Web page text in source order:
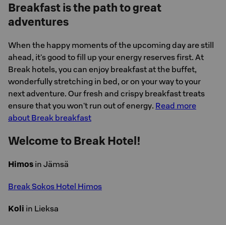
Breakfast is the path to great
adventures
When the happy moments of the upcoming day are still
ahead, it's good to fill up your energy reserves first. At
Break hotels, you can enjoy breakfast at the buffet,
wonderfully stretching in bed, or on your way to your
next adventure. Our fresh and crispy breakfast treats
ensure that you won't run out of energy. Read more
about Break breakfast
Welcome to Break Hotel!
Himos in Jämsä
Break Sokos Hotel Himos
Koli in Lieksa